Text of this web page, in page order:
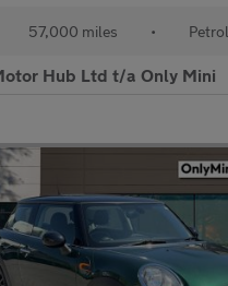
57,000 miles • Petrol
Hub Ltd t/a Only Mini